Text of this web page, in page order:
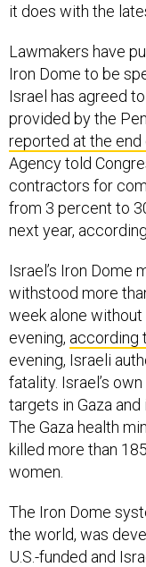
it does with the
Lawmakers have
Iron Dome to be
Israel has agreed
provided by the
reported at the end
Agency told
contractors for
from 3 percent to
next year,
Israel’s Iron Dome
withstood more
week alone
evening, according
evening, Israeli
fatality. Israel’s
targets in Gaza
The Gaza health
killed more than
women.
The Iron Dome
the world, was
U.S.-funded and